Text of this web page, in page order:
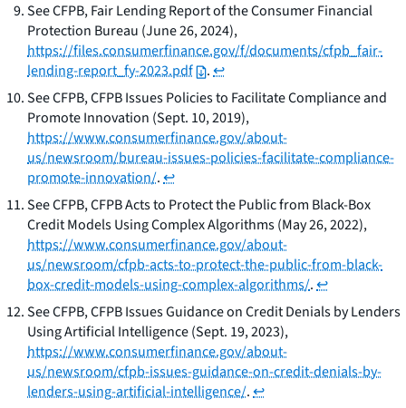
SeeCFPB,Fair Lending Report of the Consumer Financial
Protection Bureau (June 26, 2024),
https://files.consumerfinance.gov/f/documents/cfpb_fair-
lending-report_fy-2023.pdf
.↩
SeeCFPB,CFPB Issues Policies to Facilitate Compliance and
Promote Innovation (Sept. 10, 2019),
https://www.consumerfinance.gov/about-
us/newsroom/bureau-issues-policies-facilitate-compliance-
promote-innovation/.↩
SeeCFPB,CFPB Acts to Protect the Public from Black-Box
Credit Models Using Complex Algorithms(May 26, 2022),
https://www.consumerfinance.gov/about-
us/newsroom/cfpb-acts-to-protect-the-public-from-black-
box-credit-models-using-complex-algorithms/.↩
SeeCFPB,CFPB Issues Guidance on Credit Denials by Lenders
Using Artificial Intelligence(Sept. 19, 2023),
https://www.consumerfinance.gov/about-
us/newsroom/cfpb-issues-guidance-on-credit-denials-by-
lenders-using-artificial-intelligence/.↩